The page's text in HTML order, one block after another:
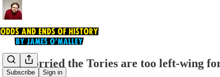
Subscribe Sign in
I'm worried the Tories are too left-wing